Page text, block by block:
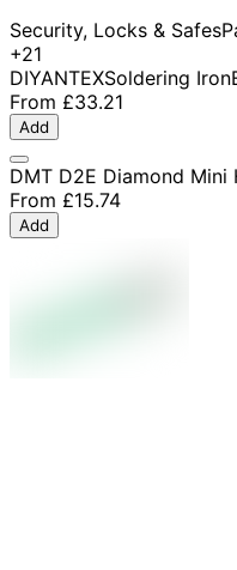
Security, Locks & Safes
+21
DIYANTEXSoldering Iron
From £33.21
Add
DMT D2E Diamond Mini
From £15.74
Add